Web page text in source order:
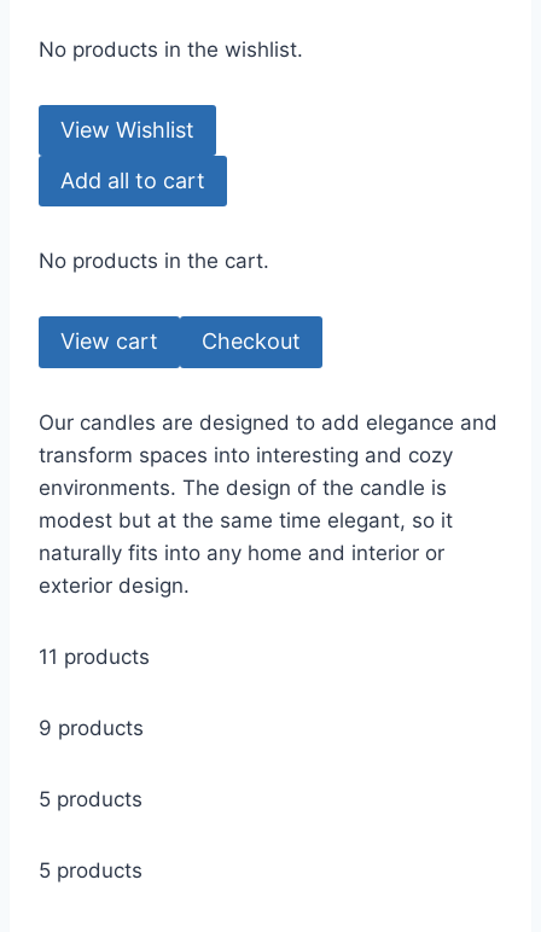
No products in the wishlist.
View Wishlist
Add all to cart
No products in the cart.
View cart Checkout
Our candles are designed to add elegance and
transform spaces into interesting and cozy
environments. The design of the candle is
modest but at the same time elegant, so it
naturally fits into any home and interior or
exterior design.
11 products
9 products
5 products
5 products